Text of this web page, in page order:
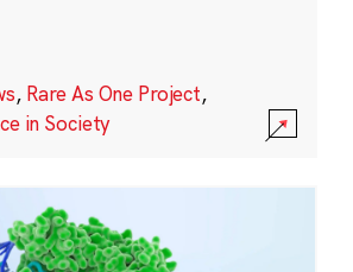
, Rare As One Project,
in Society